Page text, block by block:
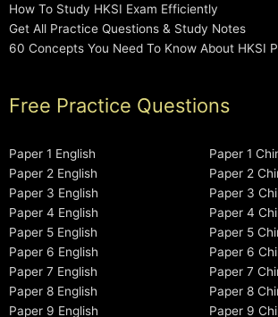
How To Study HKSI Exam Efficiently
Get All Practice Questions & Study Notes
60 Concepts You Need To Know About HKSI
Free Practice Questions
Paper 1 English
Paper 2 English
Paper 3 English
Paper 4 English
Paper 5 English
Paper 6 English
Paper 7 English
Paper 8 English
Paper 9 English
Paper 1
Paper 2
Paper 3
Paper 4
Paper 5
Paper 6
Paper 7
Paper 8
Paper 9